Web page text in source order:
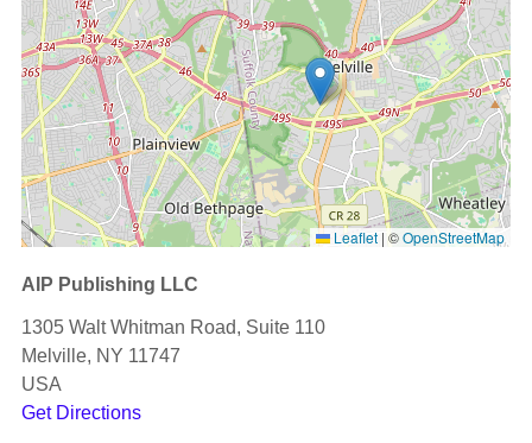
Leaflet | ©OpenStreetMap
AIP Publishing LLC
1305 Walt Whitman Road, Suite 110
Melville, NY 11747
USA
Get Directions